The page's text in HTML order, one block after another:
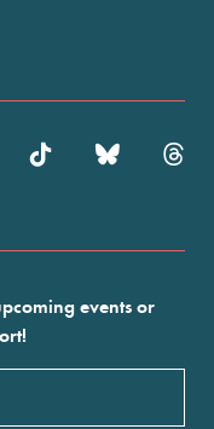
events or